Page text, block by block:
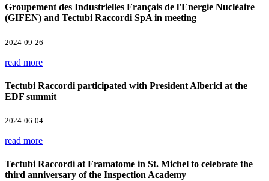
Groupement des Industrielles Français de l'Energie Nucléaire
(GIFEN) and Tectubi Raccordi SpA in meeting
2024-09-26
read more
Tectubi Raccordi participated with President Alberici at the
EDF summit
2024-06-04
read more
Tectubi Raccordi at Framatome in St. Michel to celebrate the
third anniversary of the Inspection Academy